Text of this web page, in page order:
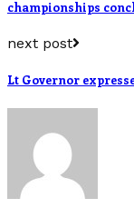
championships
next post
Lt Governor